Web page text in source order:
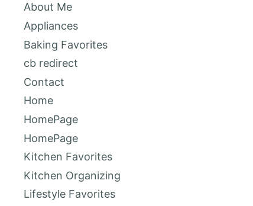
About Me
Appliances
Baking Favorites
cb redirect
Contact
Home
HomePage
HomePage
Kitchen Favorites
Kitchen Organizing
Lifestyle Favorites